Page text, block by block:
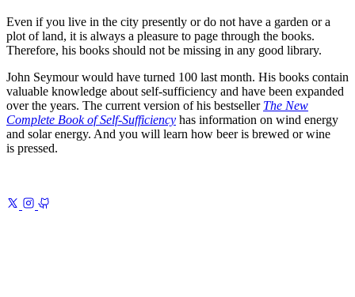
Even if you live in the city presently or do not have a garden or a
plot of land, it is always a pleasure to page through the books.
Therefore, his books should not be missing in any good library.
John Seymour would have turned 100 last month. His books contain
valuable knowledge about self-sufficiency and have been expanded
over the years. The current version of his bestseller The New
Complete Book of Self-Sufficiency has information on wind energy
and solar energy. And you will learn how beer is brewed or wine
is pressed.